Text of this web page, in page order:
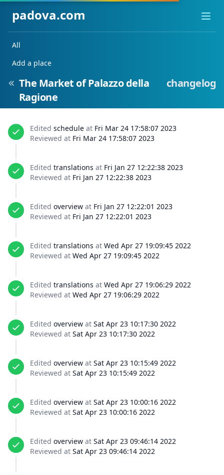
padova.com
All
Add a place
The Market of Palazzo della
Ragione
changelog
Edited schedule at Fri Mar 24 17:58:07 2023
Reviewed at Fri Mar 24 17:58:07 2023
Edited translations at Fri Jan 27 12:22:38 2023
Reviewed at Fri Jan 27 12:22:38 2023
Edited overview at Fri Jan 27 12:22:01 2023
Reviewed at Fri Jan 27 12:22:01 2023
Edited translations at Wed Apr 27 19:09:45 2022
Reviewed at Wed Apr 27 19:09:45 2022
Edited translations at Wed Apr 27 19:06:29 2022
Reviewed at Wed Apr 27 19:06:29 2022
Edited overview at Sat Apr 23 10:17:30 2022
Reviewed at Sat Apr 23 10:17:30 2022
Edited overview at Sat Apr 23 10:15:49 2022
Reviewed at Sat Apr 23 10:15:49 2022
Edited overview at Sat Apr 23 10:00:16 2022
Reviewed at Sat Apr 23 10:00:16 2022
Edited overview at Sat Apr 23 09:46:14 2022
Reviewed at Sat Apr 23 09:46:14 2022